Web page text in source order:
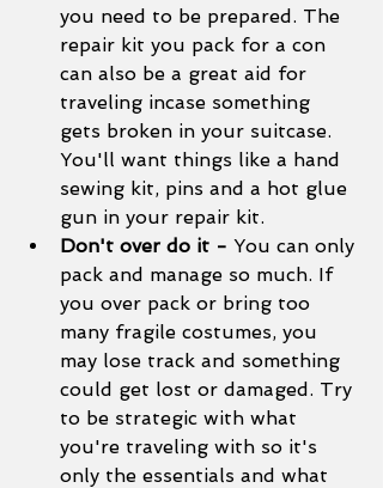
you need to be prepared. The
repair kit you pack for a con
can also be a great aid for
traveling incase something
gets broken in your suitcase.
You'll want things like a hand
sewing kit, pins and a hot glue
gun in your repair kit.
Don't over do it - You can only
pack and manage so much. If
you over pack or bring too
many fragile costumes, you
may lose track and something
could get lost or damaged. Try
to be strategic with what
you're traveling with so it's
only the essentials and what